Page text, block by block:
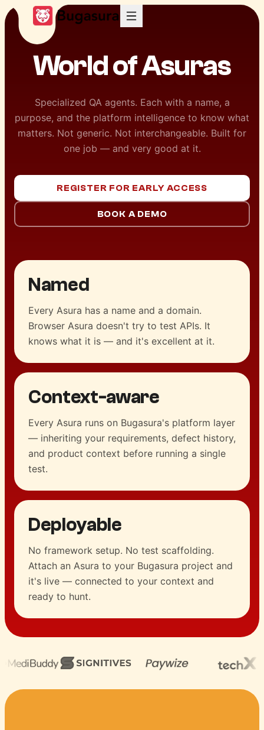
World ofAsuras
Specialized QA agents. Each with a name, a
purpose, and the platform intelligence to know what
matters. Not generic. Not interchangeable. Built for
one job — and very good at it.
REGISTER FOR EARLY ACCESS
BOOK A DEMO
Named
Every Asura has a name and a domain.
Browser Asura doesn't try to test APIs. It
knows what it is — and it's excellent at it.
Context-aware
Every Asura runs on Bugasura's platform layer
— inheriting your requirements, defect history,
and product context before running a single
test.
Deployable
No framework setup. No test scaffolding.
Attach an Asura to your Bugasura project and
it's live — connected to your context and
ready to hunt.